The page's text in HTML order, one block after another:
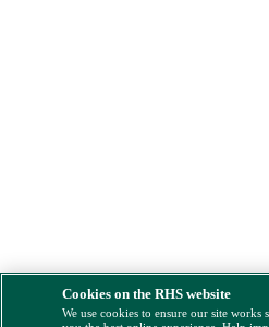
Cookies on the RHS website
We use cookies to ensure our site